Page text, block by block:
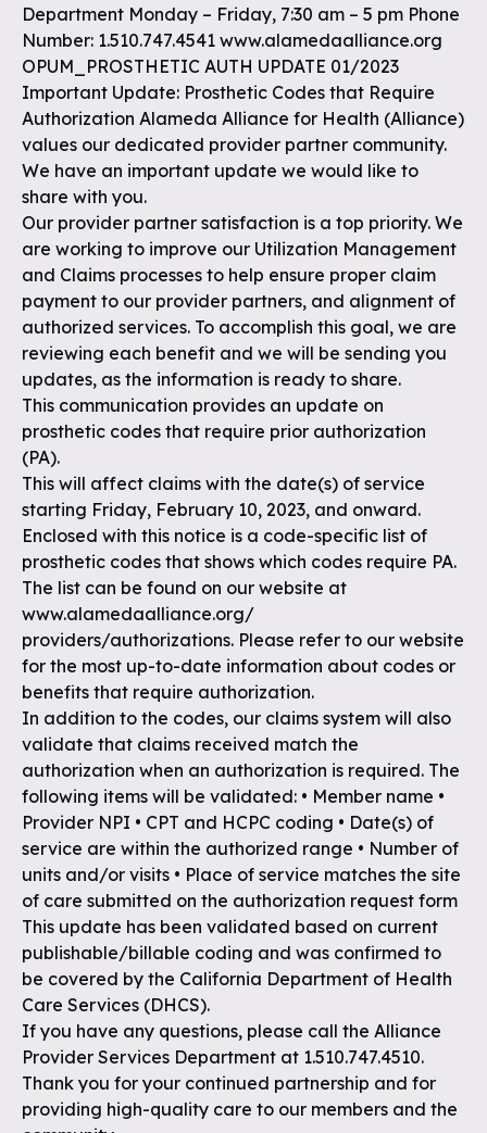
Department Monday – Friday, 7:30 am – 5 pm Phone
Number: 1.510.747.4541 www.alamedaalliance.org
OPUM_PROSTHETIC AUTH UPDATE 01/2023
Important Update: Prosthetic Codes that Require
Authorization Alameda Alliance for Health (Alliance)
values our dedicated provider partner community.
We have an important update we would like to
share with you.
Our provider partner satisfaction is a top priority. We
are working to improve our Utilization Management
and Claims processes to help ensure proper claim
payment to our provider partners, and alignment of
authorized services. To accomplish this goal, we are
reviewing each benefit and we will be sending you
updates, as the information is ready to share.
This communication provides an update on
prosthetic codes that require prior authorization
(PA).
This will affect claims with the date(s) of service
starting Friday, February 10, 2023, and onward.
Enclosed with this notice is a code-specific list of
prosthetic codes that shows which codes require PA.
The list can be found on our website at
www.alamedaalliance.org/
providers/authorizations. Please refer to our website
for the most up-to-date information about codes or
benefits that require authorization.
In addition to the codes, our claims system will also
validate that claims received match the
authorization when an authorization is required. The
following items will be validated: • Member name •
Provider NPI • CPT and HCPC coding • Date(s) of
service are within the authorized range • Number of
units and/or visits • Place of service matches the site
of care submitted on the authorization request form
This update has been validated based on current
publishable/billable coding and was confirmed to
be covered by the California Department of Health
Care Services (DHCS).
If you have any questions, please call the Alliance
Provider Services Department at 1.510.747.4510.
Thank you for your continued partnership and for
providing high-quality care to our members and the